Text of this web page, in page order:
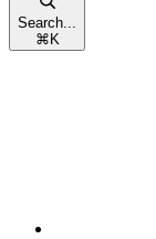
Search...
⌘ K